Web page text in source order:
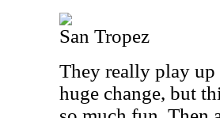
San Tropez
They really play up
huge change, but